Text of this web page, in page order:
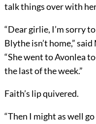
talk things over with
“Dear girlie, I’m sorry
Blythe isn’t home,”
“She went to Avonlea
the last of the week.”
Faith’s lip quivered.
“Then I might as well go